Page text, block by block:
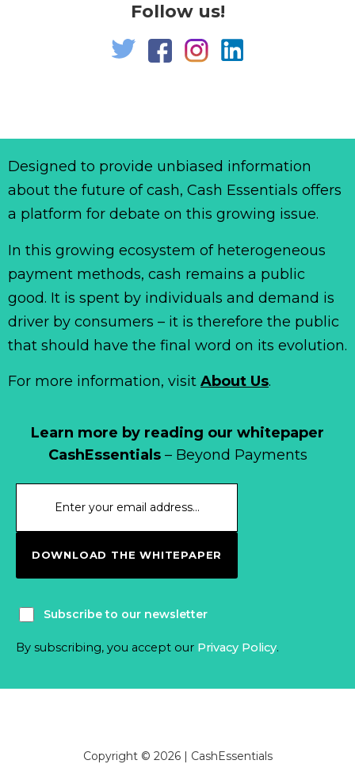
Follow us!
Learn more by reading our whitepaper
CashEssentials– Beyond Payments
DOWNLOAD THE WHITEPAPER
Subscribe to our newsletter
By subscribing, you accept our Privacy Policy.
Designed to provide unbiased information
about the future of cash, Cash Essentials offers
a platform for debate on this growing issue.
In this growing ecosystem of heterogeneous
payment methods, cash remains a public
good. It is spent by individuals and demand is
driver by consumers – it is therefore the public
that should have the final word on its evolution.
For more information, visit About Us.
Copyright © 2026 | CashEssentials